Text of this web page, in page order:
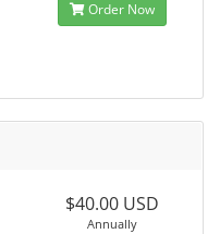
Order Now
$40.00 USD
Annually